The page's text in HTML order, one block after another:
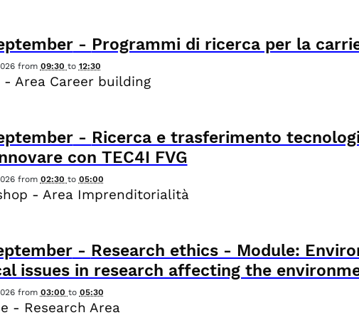
- Programmi di ricerca per la
from 09:30 to 12:30
- Area Career building
- Ricerca e trasferimento
con TEC4I FVG
from 02:30 to 05:00
- Area Imprenditorialità
- Research ethics - Module:
issues in research affecting the
from 03:00 to 05:30
- Research Area